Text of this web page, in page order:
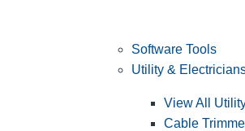
Software Tools
Utility &
View All
Cable